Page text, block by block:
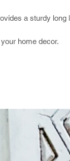
a sturdy long
home decor.